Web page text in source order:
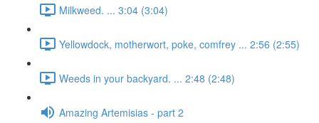
Milkweed. ... 3:04 (3:04)
Yellowdock, motherwort, poke, comfrey ... 2:56 (2:55)
Weeds in your backyard. ... 2:48 (2:48)
Amazing Artemisias - part 2